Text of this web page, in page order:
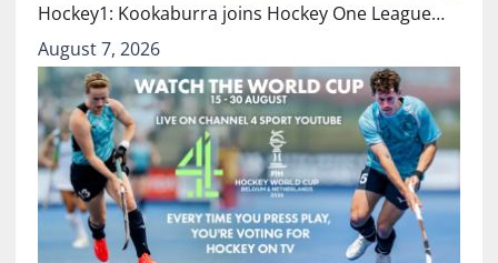
Hockey1: Kookaburra joins Hockey One League…
August 7, 2026